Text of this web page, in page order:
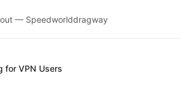
— Speedworlddragway
for VPN Users